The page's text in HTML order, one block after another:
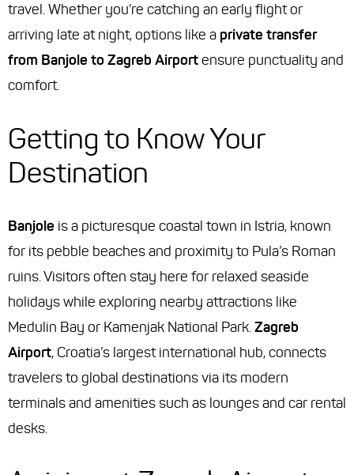
travel. Whether you’re catching an early flight or
arriving late at night, options like a private transfer
from Banjole to Zagreb Airportensure punctuality and
comfort.
Getting to Know Your
Destination
Banjole is a picturesque coastal town in Istria, known
for its pebble beaches and proximity to Pula’s Roman
ruins. Visitors often stay here for relaxed seaside
holidays while exploring nearby attractions like
Medulin Bay or Kamenjak National Park.Zagreb
Airport, Croatia’s largest international hub, connects
travelers to global destinations via its modern
terminals and amenities such as lounges and car rental
desks.